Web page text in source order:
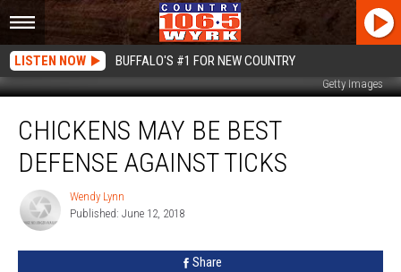
LISTEN NOW BUFFALO'S #1 FOR NEW COUNTRY
Getty Images
May
Against
Ticks
CHICKENS MAY BE BEST
DEFENSE AGAINST TICKS
Wendy
Lynn
Wendy Lynn
Published: June 12, 2018
Share